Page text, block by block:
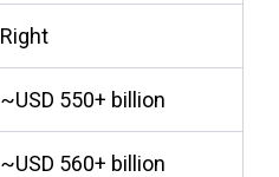
Right
~USD 550+ billion
~USD 560+ billion